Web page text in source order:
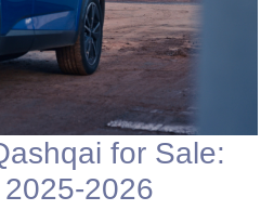
for Sale:
2026